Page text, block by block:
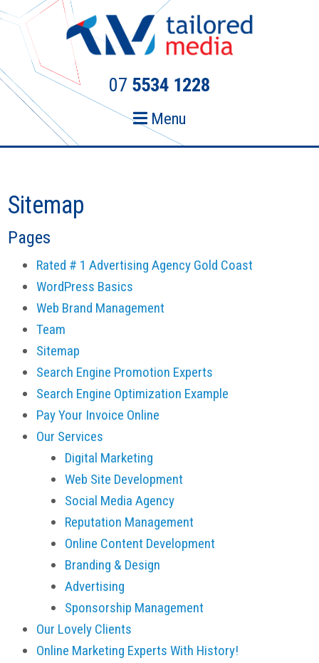
Skip
primary
navigation
Skip
content
07 5534 1228
Menu
Sitemap
Pages
Rated # 1 Advertising Agency Gold Coast
WordPress Basics
Web Brand Management
Team
Sitemap
Search Engine Promotion Experts
Search Engine Optimization Example
Pay Your Invoice Online
Our Services
Digital Marketing
Web Site Development
Social Media Agency
Reputation Management
Online Content Development
Branding & Design
Advertising
Sponsorship Management
Our Lovely Clients
Online Marketing Experts With History!